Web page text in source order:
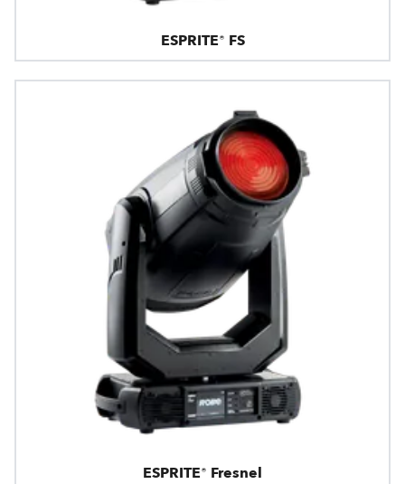
ESPRITE® FS
ESPRITE® Fresnel